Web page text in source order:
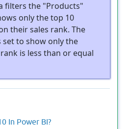
filters the "Products"
only the top 10
their sales rank. The
to show only the
is less than or equal
In Power BI?